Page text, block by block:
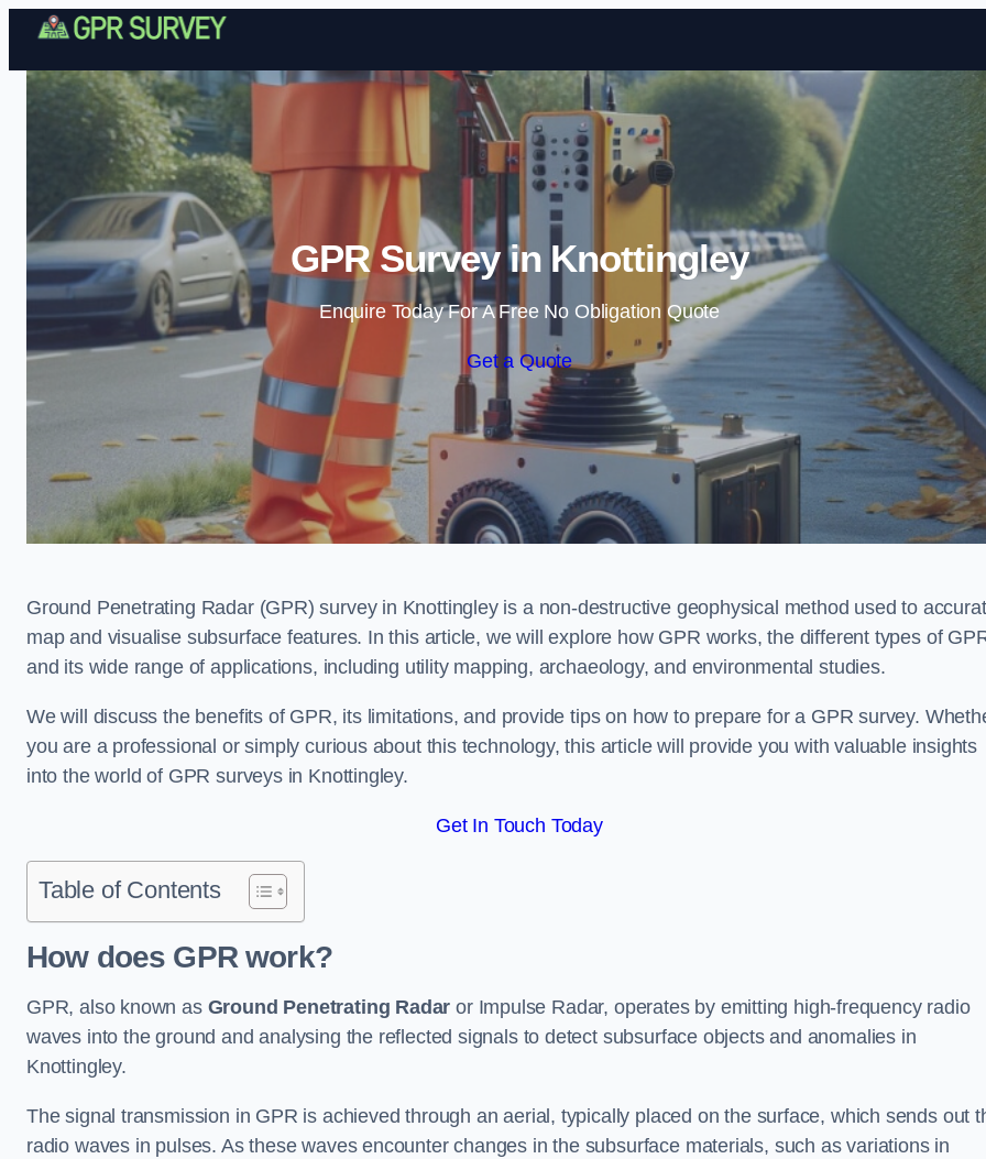
Skip to content
GPR Survey in Knottingley
Enquire Today For A Free No Obligation Quote
Get a Quote
Ground Penetrating Radar (GPR) survey in Knottingley is a non-destructive geophysical method used to
map and visualise subsurface features. In this article, we will explore how GPR works, the different types of
and its wide range of applications, including utility mapping, archaeology, and environmental studies.
We will discuss the benefits of GPR, its limitations, and provide tips on how to prepare for a GPR survey.
you are a professional or simply curious about this technology, this article will provide you with valuable insights
into the world of GPR surveys in Knottingley.
Get In Touch Today
Table of Contents
How does GPR work?
GPR, also known as Ground Penetrating Radar or Impulse Radar, operates by emitting high-frequency radio
waves into the ground and analysing the reflected signals to detect subsurface objects and anomalies in
Knottingley.
The signal transmission in GPR is achieved through an aerial, typically placed on the surface, which sends out
radio waves in pulses. As these waves encounter changes in the subsurface materials, such as variations in